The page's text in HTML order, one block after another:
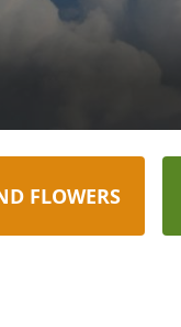
FLOWERS